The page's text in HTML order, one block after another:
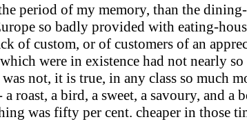
period of my memory, than the
so badly provided with eating-
of custom, or of customers of an
were in existence had not nearly
not, it is true, in any class so much
roast, a bird, a sweet, a savoury, and
was fifty per cent. cheaper in those